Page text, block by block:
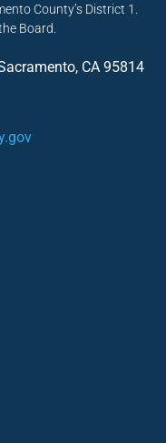
County’s District 1.
Board.
CA 95814